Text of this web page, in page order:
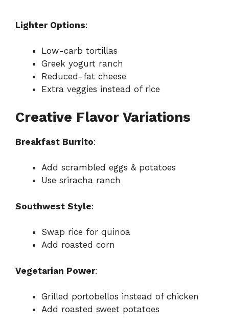
Lighter Options:
Low-carb tortillas
Greek yogurt ranch
Reduced-fat cheese
Extra veggies instead of rice
Creative Flavor Variations
Breakfast Burrito:
Add scrambled eggs & potatoes
Use sriracha ranch
Southwest Style:
Swap rice for quinoa
Add roasted corn
Vegetarian Power:
Grilled portobellos instead of chicken
Add roasted sweet potatoes